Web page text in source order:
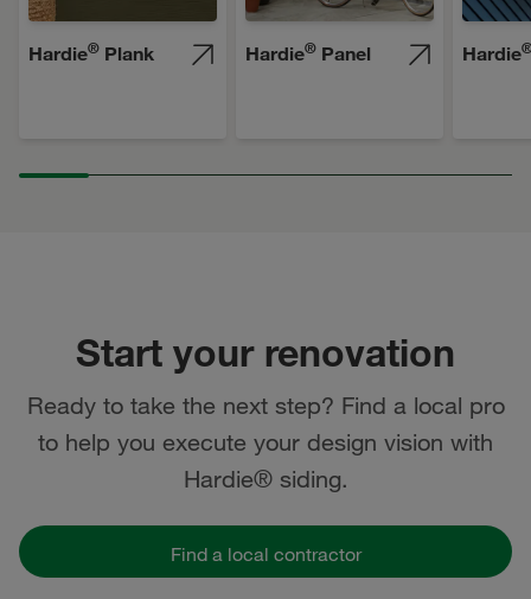
Hardie® Plank Hardie® Panel Hardie
Start your renovation
Ready to take the next step? Find a local pro
to help you execute your design vision with
Hardie® siding.
Find a local contractor